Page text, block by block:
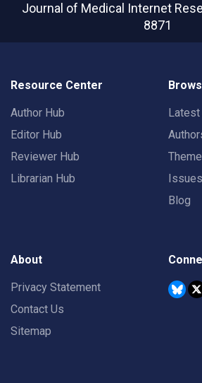
Journal of Medical Internet
8871
Resource Center
Author Hub
Editor Hub
Reviewer Hub
Librarian Hub
Latest
Issues
Blog
About
Privacy Statement
Contact Us
Sitemap